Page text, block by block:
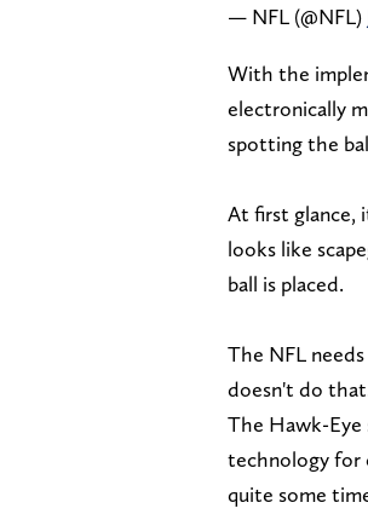
— NFL (@NFL)
With the
electronically
spotting the
At first glance,
looks like
ball is placed.
The NFL
doesn't do
The Hawk-Eye
technology for
quite some